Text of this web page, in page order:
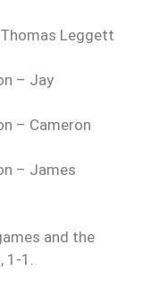
Leggett
– Jay
– Cameron
– James
and the
1.